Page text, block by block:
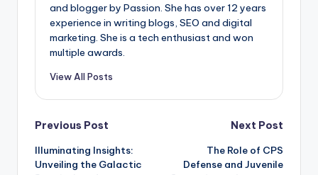
and blogger by Passion. She has over 12 years
experience in writing blogs, SEO and digital
marketing. She is a tech enthusiast and won
multiple awards.
View All Posts
Post
navigation
Previous Post
Illuminating Insights:
Unveiling the Galactic
Next Post
The Role of CPS
Defense and Juvenile